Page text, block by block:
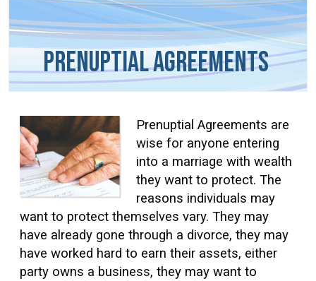
Prenuptial Agreements
Prenuptial Agreements are
wise for anyone entering
into a marriage with wealth
they want to protect. The
reasons individuals may
want to protect themselves vary. They may
have already gone through a divorce, they may
have worked hard to earn their assets, either
party owns a business, they may want to